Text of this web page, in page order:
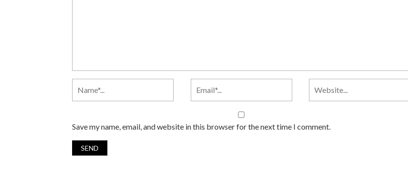
Save my name, email, and website in this browser for the next time I comment.